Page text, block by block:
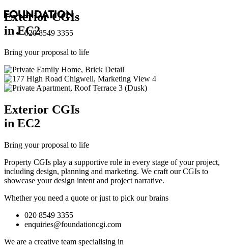
020 8549 3355
ExteriorCGIs
in EC2
Bring your proposal to life
Exterior CGIs
in EC2
Bring your proposal to life
Property CGIs play a supportive role in every stage of your project,
including design, planning and marketing. We craft our CGIs to
showcase your design intent and project narrative.
Whether you need a quote or just to pick our brains
020 8549 3355
enquiries@foundationcgi.com
We are a creative team specialising in